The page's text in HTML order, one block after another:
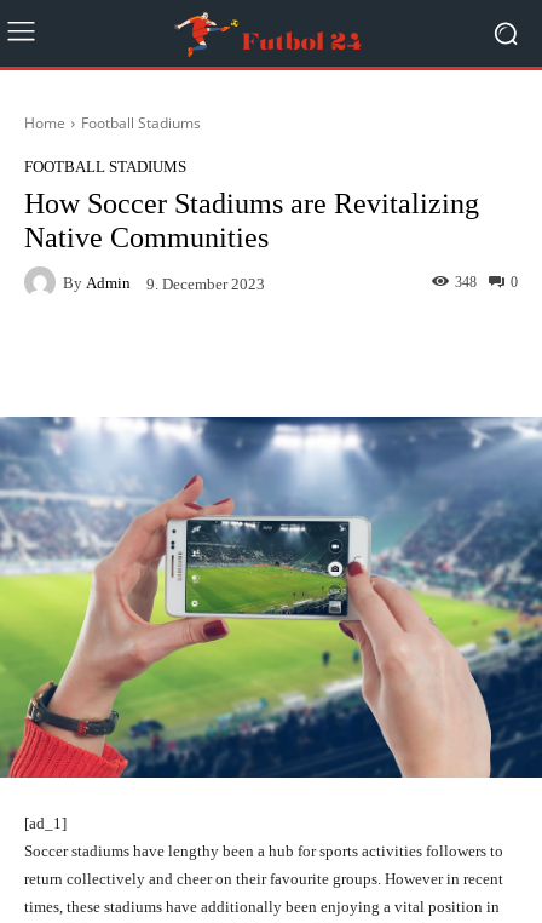
Home Football Stadiums
FOOTBALL STADIUMS
How Soccer Stadiums are Revitalizing
Native Communities
By Admin 9. December 2023 0
348
[ad_1]
Soccer stadiums have lengthy been a hub for sports activities followers to
return collectively and cheer on their favourite groups. However in recent
times, these stadiums have additionally been enjoying a vital position in